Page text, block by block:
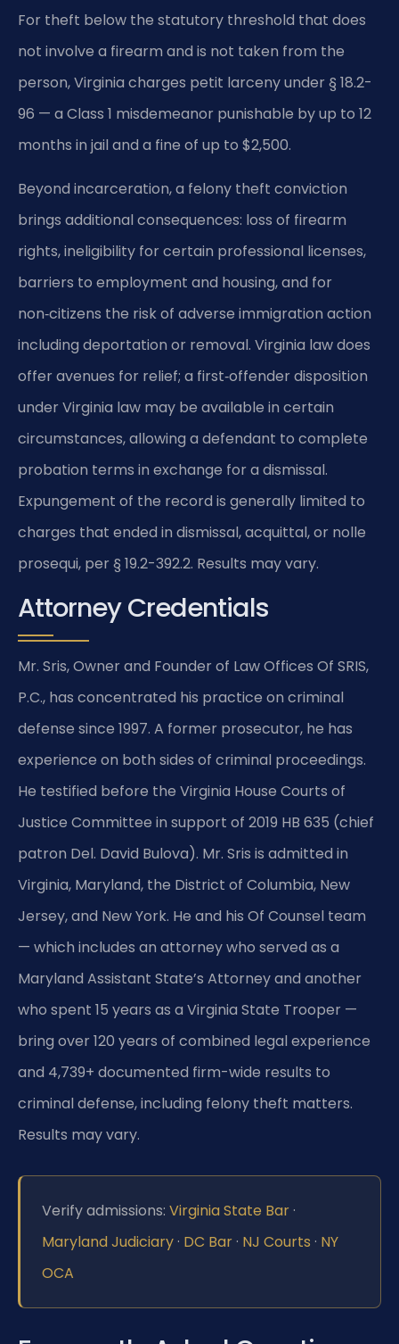
For theft below the statutory threshold that does
not involve a firearm and is not taken from the
person, Virginia charges petit larceny under § 18.2-
96 — a Class 1 misdemeanor punishable by up to 12
months in jail and a fine of up to $2,500.
Beyond incarceration, a felony theft conviction
brings additional consequences: loss of firearm
rights, ineligibility for certain professional licenses,
barriers to employment and housing, and for
non‑citizens the risk of adverse immigration action
including deportation or removal. Virginia law does
offer avenues for relief; a first‑offender disposition
under Virginia law may be available in certain
circumstances, allowing a defendant to complete
probation terms in exchange for a dismissal.
Expungement of the record is generally limited to
charges that ended in dismissal, acquittal, or nolle
prosequi, per § 19.2-392.2. Results may vary.
Attorney Credentials
Mr. Sris, Owner and Founder of Law Offices Of SRIS,
P.C., has concentrated his practice on criminal
defense since 1997. A former prosecutor, he has
experience on both sides of criminal proceedings.
He testified before the Virginia House Courts of
Justice Committee in support of 2019 HB 635 (chief
patron Del. David Bulova). Mr. Sris is admitted in
Virginia, Maryland, the District of Columbia, New
Jersey, and New York. He and his Of Counsel team
— which includes an attorney who served as a
Maryland Assistant State’s Attorney and another
who spent 15 years as a Virginia State Trooper —
bring over 120 years of combined legal experience
and 4,739+ documented firm-wide results to
criminal defense, including felony theft matters.
Results may vary.
Verify admissions: Virginia State Bar ·
Maryland Judiciary · DC Bar · NJ Courts · NY
OCA